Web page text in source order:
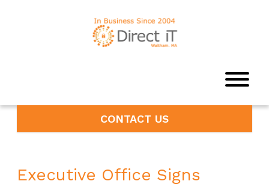
CONTACT US
Executive Office Signs